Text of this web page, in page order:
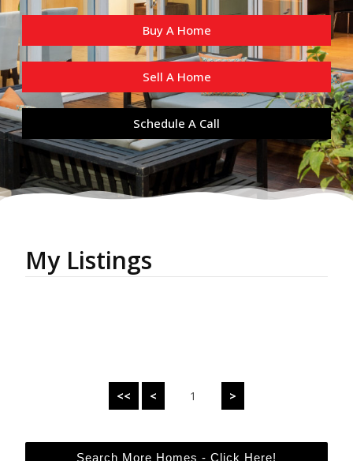
Buy A Home
Sell A Home
Schedule A Call
My Listings
<< < 1 >
Search More Homes - Click Here!